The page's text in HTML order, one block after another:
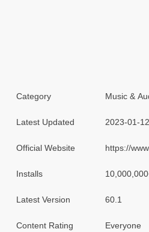
Category Music &
Latest Updated 2023-01-
Official Website https://
Installs
Latest Version 60.1
Content Rating Everyone